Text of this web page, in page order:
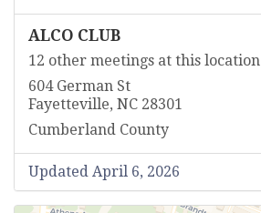
ALCO CLUB
12 other meetings at this location
604 German St
Fayetteville, NC 28301
Cumberland County
Updated April 6, 2026